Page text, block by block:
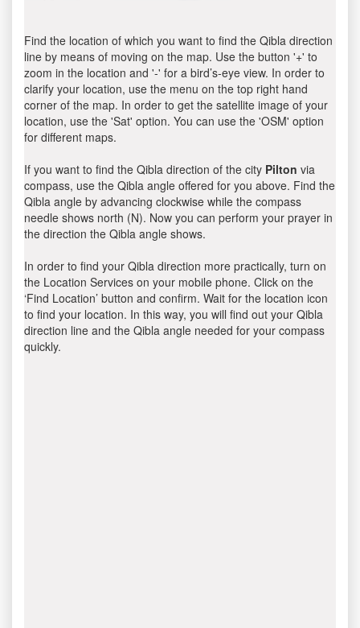
Find the location of which you want to find the Qibla direction
line by means of moving on the map. Use the button '+' to
zoom in the location and '-' for a bird’s-eye view. In order to
clarify your location, use the menu on the top right hand
corner of the map. In order to get the satellite image of your
location, use the 'Sat' option. You can use the 'OSM' option
for different maps.
If you want to find the Qibla direction of the city Pilton via
compass, use the Qibla angle offered for you above. Find the
Qibla angle by advancing clockwise while the compass
needle shows north (N). Now you can perform your prayer in
the direction the Qibla angle shows.
In order to find your Qibla direction more practically, turn on
the Location Services on your mobile phone. Click on the
‘Find Location’ button and confirm. Wait for the location icon
to find your location. In this way, you will find out your Qibla
direction line and the Qibla angle needed for your compass
quickly.